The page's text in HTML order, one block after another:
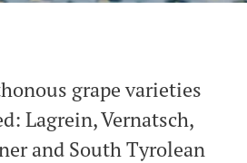
grape varieties
Lagrein, Vernatsch,
and South Tyrolean